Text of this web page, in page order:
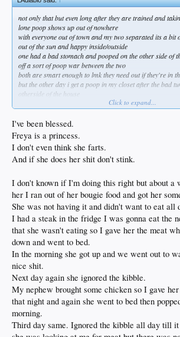
not only that but even long after they are trained and
lone poop shows up out of nowhere
with everyone out of town and my two separated its a bit
out of the sun and happy inside/outside
one had a bad stomach and pooped on the other side of
off a sort of poop war between the two
both are smart enough to lmk they need out if they're in
but the other day i get a poop in my closet after the bad
otherside of the house
i voice my dismay as this is not a bad tummy but a full
after i cleanup grumbling at her and sit back down i
SECOND dump in nearly the same spot and of course
typically sleeps
that gets a loud "bad dog!" and kicked out on a hot day lol
both of them used to tear up bedding but that's all over
the norm is for me to let them run in the morning and
far from the house as possible
routine is a very good thing
Click to expand...
I've been blessed.
Freya is a princess.
I don't even think she farts.
And if she does her shit don't stink.
I don't known if I'm doing this right but about a
her I ran out of her bougie food and got her
She was not having it and didn't want to eat all
I had a steak in the fridge I was gonna eat the
that she wasn't eating so I gave her the meat
down and went to bed.
In the morning she got up and we went out to
nice shit.
Next day again she ignored the kibble.
My nephew brought some chicken so I gave
that night and again she went to bed then
morning.
Third day same. Ignored the kibble all day till